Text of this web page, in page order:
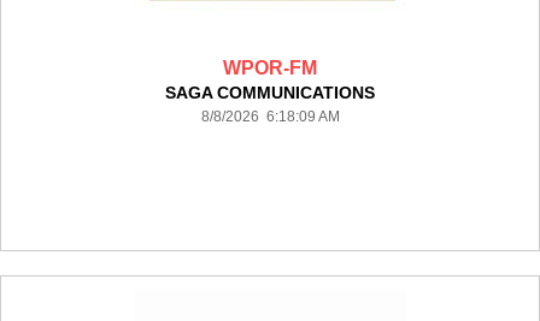
WPOR-FM
SAGA COMMUNICATIONS
8/8/2026 6:18:09 AM